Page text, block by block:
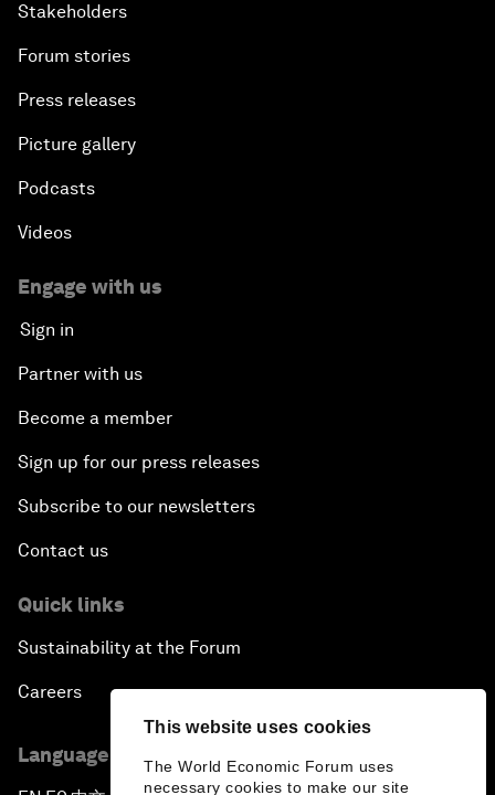
This website uses cookies
The World Economic Forum uses
necessary cookies to make our site
Stakeholders
Forum stories
Press releases
Picture gallery
Podcasts
Videos
Engage with us
Sign in
Partner with us
Become a member
Sign up for our press releases
Subscribe to our newsletters
Contact us
Quick links
Sustainability at the Forum
Careers
Language editions